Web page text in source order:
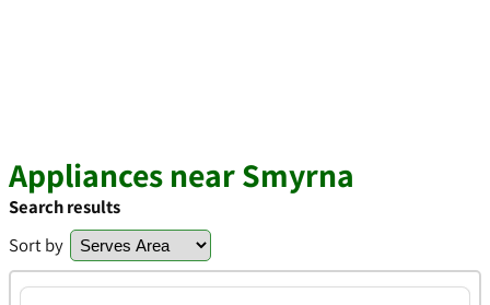
Appliances near Smyrna
Search results
Sort by